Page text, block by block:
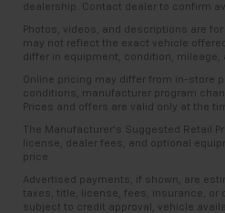
dealership. Contact dealer to confirm
Photos, videos, and descriptions are
may not reflect the exact vehicle
differ in equipment, condition, mileage,
Online pricing may differ from in-store
conditions, manufacturer program
Prices and offers are valid only at the
The Manufacturer’s Suggested Retail
license, dealer fees, and optional
price.
Advertised payments, if shown, are
taxes, title, license, fees, insurance, or
subject to credit approval, vehicle